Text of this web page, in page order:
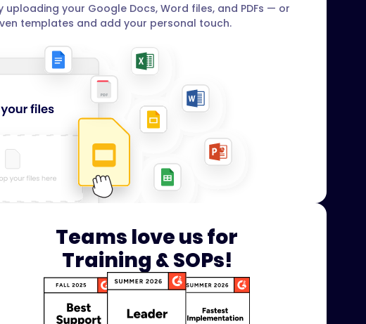
your Google Docs, Word files, and PDFs — or
templates and add your personal touch.
Teams love us for
Training & SOPs!